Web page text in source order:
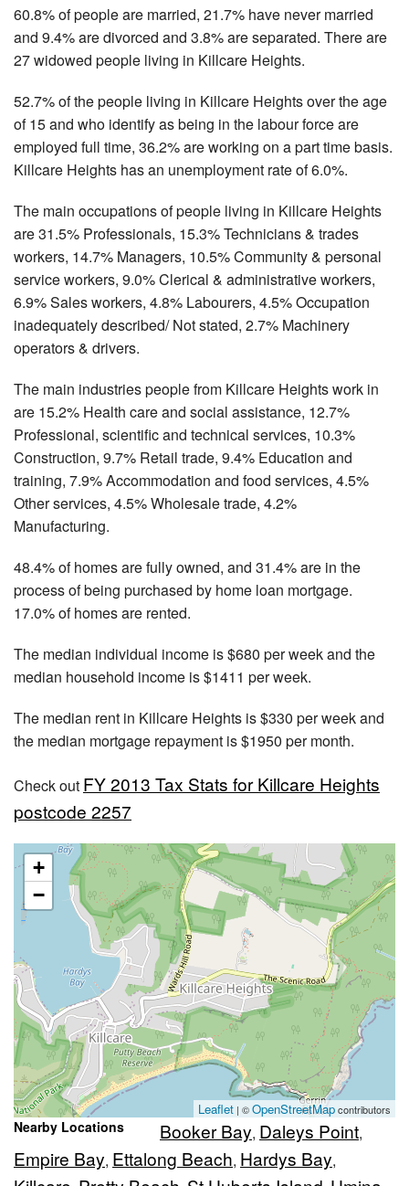
60.8% of people are married, 21.7% have never married
and 9.4% are divorced and 3.8% are separated. There are
27 widowed people living in Killcare Heights.
52.7% of the people living in Killcare Heights over the age
of 15 and who identify as being in the labour force are
employed full time, 36.2% are working on a part time basis.
Killcare Heights has an unemployment rate of 6.0%.
The main occupations of people living in Killcare Heights
are 31.5% Professionals, 15.3% Technicians & trades
workers, 14.7% Managers, 10.5% Community & personal
service workers, 9.0% Clerical & administrative workers,
6.9% Sales workers, 4.8% Labourers, 4.5% Occupation
inadequately described/ Not stated, 2.7% Machinery
operators & drivers.
The main industries people from Killcare Heights work in
are 15.2% Health care and social assistance, 12.7%
Professional, scientific and technical services, 10.3%
Construction, 9.7% Retail trade, 9.4% Education and
training, 7.9% Accommodation and food services, 4.5%
Other services, 4.5% Wholesale trade, 4.2%
Manufacturing.
48.4% of homes are fully owned, and 31.4% are in the
process of being purchased by home loan mortgage.
17.0% of homes are rented.
The median individual income is $680 per week and the
median household income is $1411 per week.
The median rent in Killcare Heights is $330 per week and
the median mortgage repayment is $1950 per month.
Check out FY 2013 Tax Stats for Killcare Heights
postcode 2257
+
−
Leaflet | ©OpenStreetMapcontributors
Nearby Locations Booker Bay, Daleys Point,
Empire Bay, Ettalong Beach, Hardys Bay,